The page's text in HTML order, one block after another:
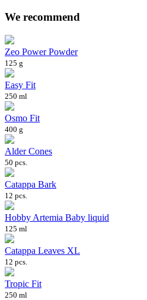
We recommend
Zeo Power Powder
125 g
Easy Fit
250 ml
Osmo Fit
400 g
Alder Cones
50 pcs.
Catappa Bark
12 pcs.
Hobby Artemia Baby liquid
125 ml
Catappa Leaves XL
12 pcs.
Tropic Fit
250 ml